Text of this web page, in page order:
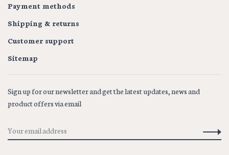
Payment methods
Shipping & returns
Customer support
Sitemap
Sign up for our newsletter and get the latest updates, news and
product offers via email